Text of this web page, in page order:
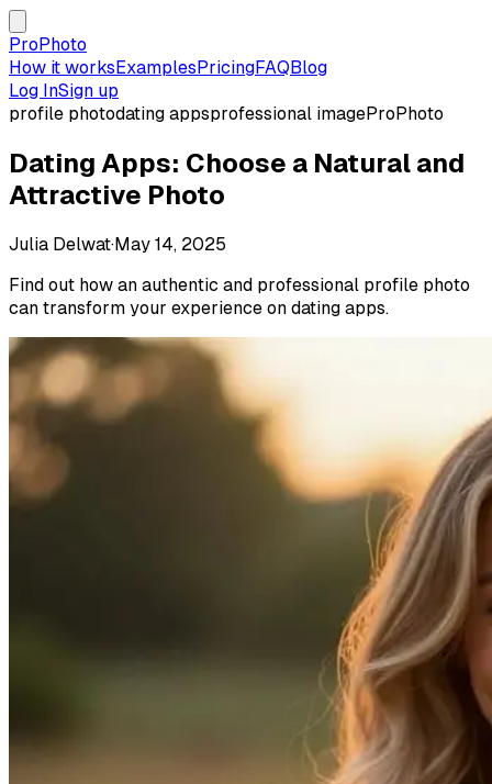
ProPhoto
How it worksExamplesPricingFAQBlog
Log InSign up
profile photodating appsprofessional imageProPhoto
Dating Apps: Choose a Natural and
Attractive Photo
Julia Delwat·May 14, 2025
Find out how an authentic and professional profile photo
can transform your experience on dating apps.